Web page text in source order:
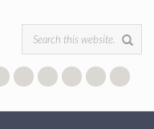
Search form